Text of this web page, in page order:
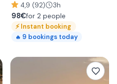
4,9 (92) 3h
98€for 2 people
⚡Instant booking
🔥 9 bookings today